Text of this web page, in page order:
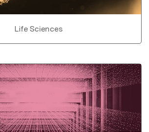
Life Sciences